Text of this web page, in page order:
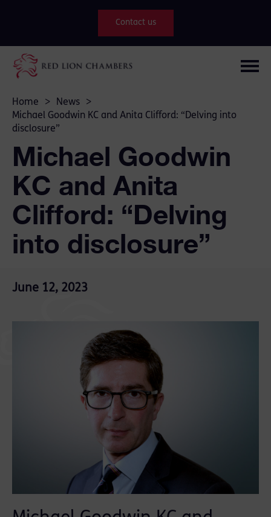
Contact us
Home > News
>
Michael Goodwin KC and Anita Clifford: “Delving into
disclosure”
Michael Goodwin
KC and Anita
Clifford: “Delving
into disclosure”
June 12, 2023